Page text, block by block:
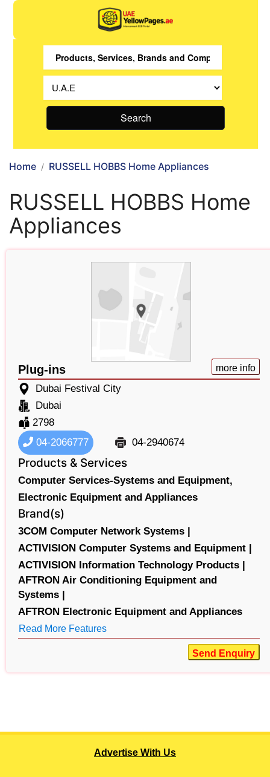
Search
Home RUSSELL HOBBS Home Appliances
RUSSELL HOBBS Home
Appliances
Plug-ins more info
Dubai Festival City
Dubai
2798
04-2066777
04-2940674
Products & Services
Computer Services-Systems and Equipment,
Electronic Equipment and Appliances
Brand(s)
3COM Computer Network Systems |
ACTIVISION Computer Systems and Equipment |
ACTIVISION Information Technology Products |
AFTRON Air Conditioning Equipment and
Systems |
AFTRON Electronic Equipment and Appliances
Read More Features
Send Enquiry
Advertise With Us